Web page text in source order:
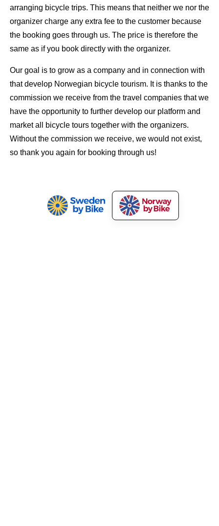
arranging bicycle trips. This means that neither we nor the
organizer charge any extra fee to the customer because
the booking goes through us. The price is therefore the
same as if you book directly with the organizer.
Our goal is to grow as a company and in connection with
that develop Norwegian bicycle tourism. It is thanks to the
commission we receive from the travel companies that we
have the opportunity to further develop our platform and
market all bicycle tours together with the organizers.
Without the commission we receive, we would not exist,
so thank you again for booking through us!